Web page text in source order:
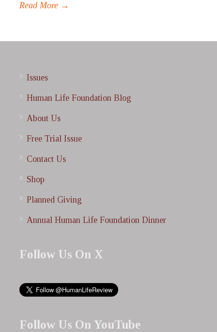
Read More →
Issues
Human Life Foundation Blog
About Us
Free Trial Issue
Contact Us
Shop
Planned Giving
Annual Human Life Foundation Dinner
Follow Us On X
Follow Us On YouTube